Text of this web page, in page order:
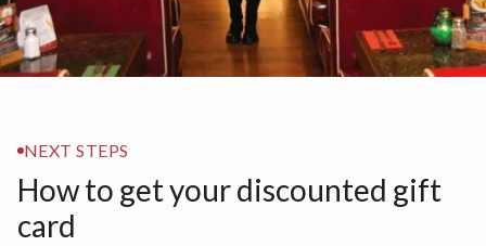
NEXT STEPS
How to get your discounted gift
card